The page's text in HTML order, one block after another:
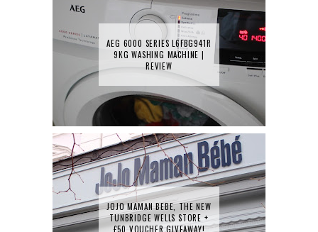
AEG 6000 SERIES L6FBG941R
9KG WASHING MACHINE |
REVIEW
JOJO MAMAN BEBE, THE NEW
TUNBRIDGE WELLS STORE +
£50 VOUCHER GIVEAWAY!